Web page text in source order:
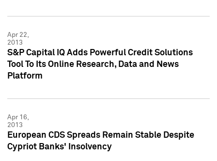
Apr 22,
2013
S&P Capital IQ Adds Powerful Credit Solutions
Tool To Its Online Research, Data and News
Platform
Apr 16,
2013
European CDS Spreads Remain Stable Despite
Cypriot Banks' Insolvency